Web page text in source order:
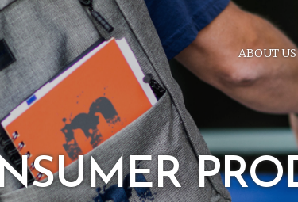
ABOUT US